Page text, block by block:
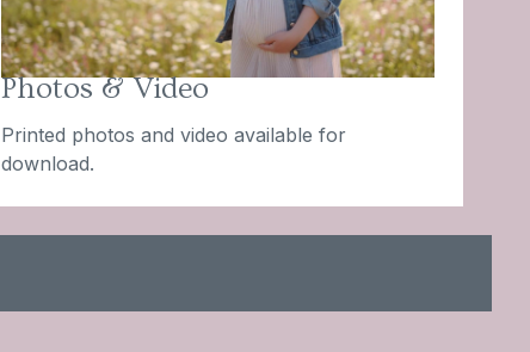
Photos & Video
Printed photos and video available for
download.